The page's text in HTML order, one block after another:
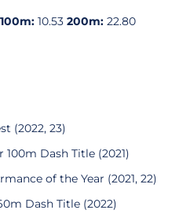
100m: 10.53 200m: 22.80
(2022, 23)
Dash Title (2021)
of the Year (2021, 22)
Dash Title (2022)